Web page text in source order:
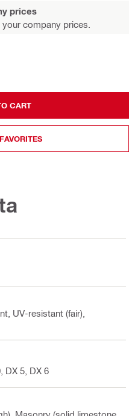
prices
company prices.
CART
UV-resistant (fair),
DX 5, DX 6